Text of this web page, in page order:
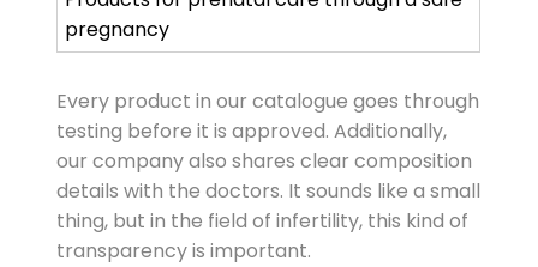
pregnancy
Every product in our catalogue goes through
testing before it is approved. Additionally,
our company also shares clear composition
details with the doctors. It sounds like a small
thing, but in the field of infertility, this kind of
transparency is important.